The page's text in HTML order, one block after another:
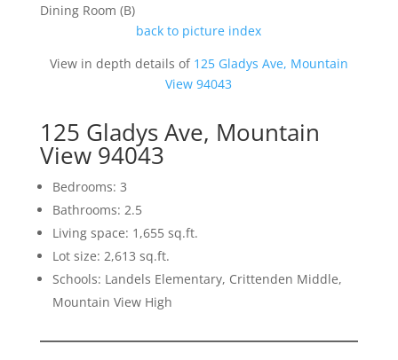
Dining Room (B)
back to picture index
View in depth details of 125 Gladys Ave, Mountain
View 94043
125 Gladys Ave, Mountain
View 94043
Bedrooms: 3
Bathrooms: 2.5
Living space: 1,655 sq.ft.
Lot size: 2,613 sq.ft.
Schools: Landels Elementary, Crittenden Middle,
Mountain View High